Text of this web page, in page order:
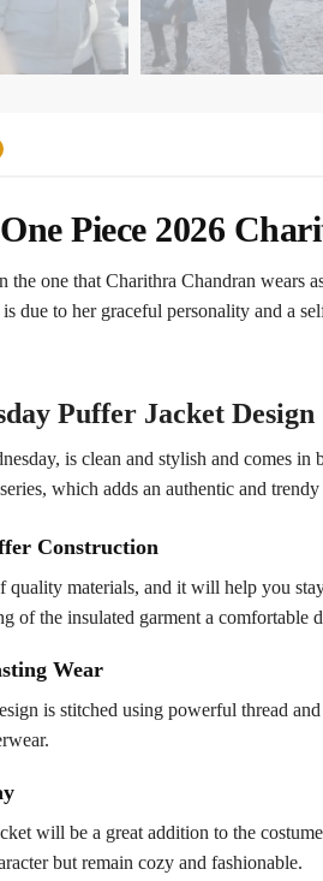
Piece 2026
one that Charithra Chandran wears
due to her graceful personality and a
Puffer Jacket Design
is clean and stylish and comes
which adds an authentic and
Construction
materials, and it will help you
of the insulated garment a comfortable
Wear
is stitched using powerful thread
will be a great addition to the
but remain cozy and fashionable.